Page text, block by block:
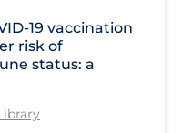
Determinants
vaccination
risk of
status: a